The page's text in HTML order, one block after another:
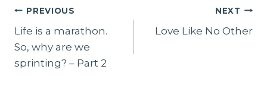
Post
navigation
PREVIOUS
Life is a marathon.
So, why are we
sprinting? – Part 2
NEXT
Love Like No Other